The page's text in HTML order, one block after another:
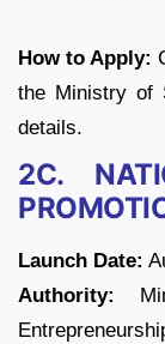
How to Apply:
the Ministry of
details.
2C.
Launch Date:
Authority: